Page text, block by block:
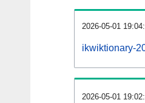
2026-05-01
ikwiktionary-
2026-05-01